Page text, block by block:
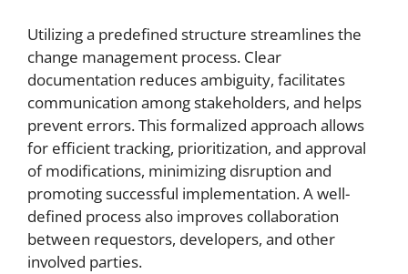
Utilizing a predefined structure streamlines the
change management process. Clear
documentation reduces ambiguity, facilitates
communication among stakeholders, and helps
prevent errors. This formalized approach allows
for efficient tracking, prioritization, and approval
of modifications, minimizing disruption and
promoting successful implementation. A well-
defined process also improves collaboration
between requestors, developers, and other
involved parties.